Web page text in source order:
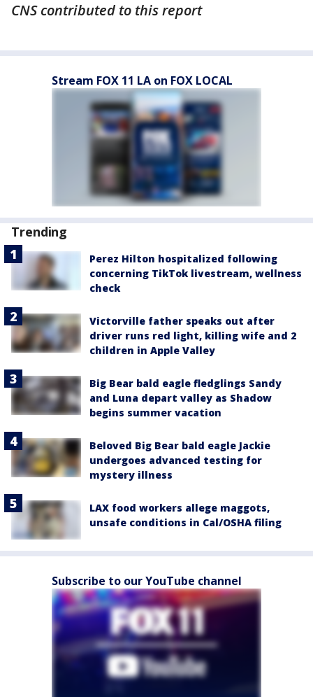
CNS contributed to this report
Stream FOX 11 LA on FOX LOCAL
Trending
Perez Hilton hospitalized following
concerning TikTok livestream, wellness
check
Victorville father speaks out after
driver runs red light, killing wife and 2
children in Apple Valley
Big Bear bald eagle fledglings Sandy
and Luna depart valley as Shadow
begins summer vacation
Beloved Big Bear bald eagle Jackie
undergoes advanced testing for
mystery illness
LAX food workers allege maggots,
unsafe conditions in Cal/OSHA filing
Subscribe to our YouTube channel